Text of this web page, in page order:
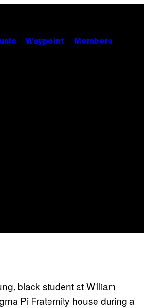
Waypoint Members
black student at William
Pi Fraternity house during a